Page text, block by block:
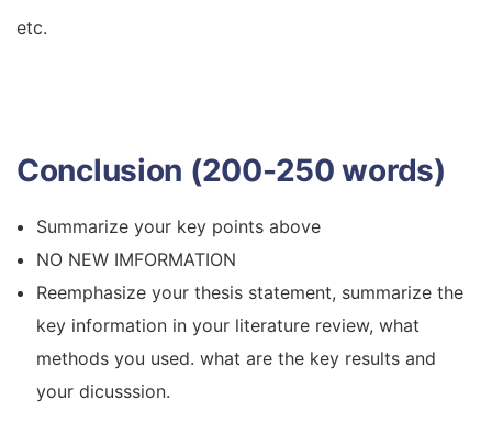
etc.
Conclusion (200-250 words)
Summarize your key points above
NO NEW IMFORMATION
Reemphasize your thesis statement, summarize the
key information in your literature review, what
methods you used. what are the key results and
your dicusssion.